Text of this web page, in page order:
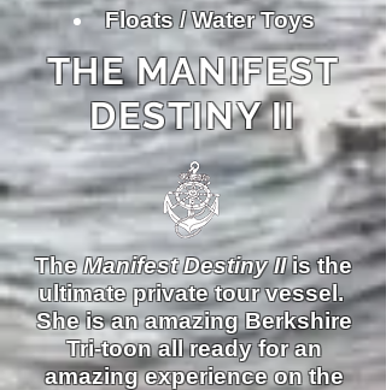
Floats / Water Toys
THE MANIFEST
DESTINY II
TheManifest Destiny IIis the
ultimate private tour vessel.
She is an amazing Berkshire
Tri-toon all ready for an
amazing experience on the